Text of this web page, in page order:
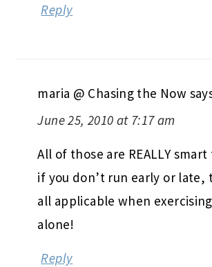
Reply
maria @ Chasing the Now
June 25, 2010 at 7:17 am
All of those are REALLY
if you don’t run early or late,
all applicable when
alone!
Reply